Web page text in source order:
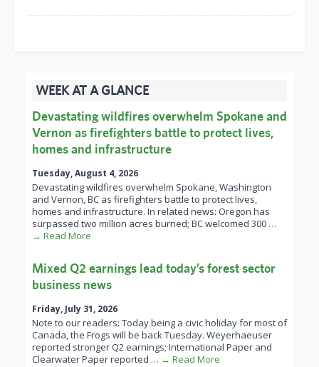
WEEK AT A GLANCE
Devastating wildfires overwhelm Spokane and
Vernon as firefighters battle to protect lives,
homes and infrastructure
Tuesday, August 4, 2026
Devastating wildfires overwhelm Spokane, Washington
and Vernon, BC as firefighters battle to protect lives,
homes and infrastructure. In related news: Oregon has
surpassed two million acres burned; BC welcomed 300 …
→ Read More
Mixed Q2 earnings lead today’s forest sector
business news
Friday, July 31, 2026
Note to our readers: Today being a civic holiday for most of
Canada, the Frogs will be back Tuesday. Weyerhaeuser
reported stronger Q2 earnings; International Paper and
Clearwater Paper reported … → Read More